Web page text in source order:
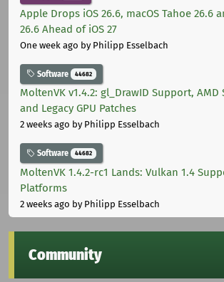
Apple Drops iOS 26.6, macOS Tahoe 26.6
26.6 Ahead of iOS 27
One week ago by Philipp Esselbach
Software 44682
MoltenVK v1.4.2: gl_DrawID Support, AMD
and Legacy GPU Patches
2 weeks ago by Philipp Esselbach
Software 44682
MoltenVK 1.4.2-rc1 Lands: Vulkan 1.4
Platforms
2 weeks ago by Philipp Esselbach
Community